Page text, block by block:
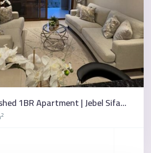
1BR Apartment | Jebel Sifa...
2